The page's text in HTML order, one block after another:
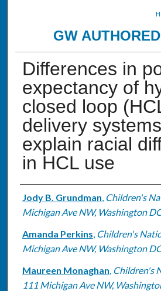
GW
Differences in
expectancy of
closed loop
delivery
explain racial
in HCL use
Authors
Jody B. Grundman, Children's
Michigan Ave NW, Washington
Amanda Perkins, Children's
Michigan Ave NW, Washington
Maureen Monaghan, Children's
111 Michigan Ave NW,